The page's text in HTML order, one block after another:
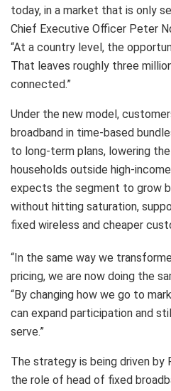
today, in a market that is only
Chief Executive Officer Peter
“At a country level, the
That leaves roughly three
connected.”
Under the new model,
broadband in time-based
to long-term plans, lowering
households outside high-
expects the segment to grow
without hitting saturation,
fixed wireless and cheaper
“In the same way we
pricing, we are now doing the
“By changing how we go to
can expand participation and
serve.”
The strategy is being driven by
the role of head of fixed